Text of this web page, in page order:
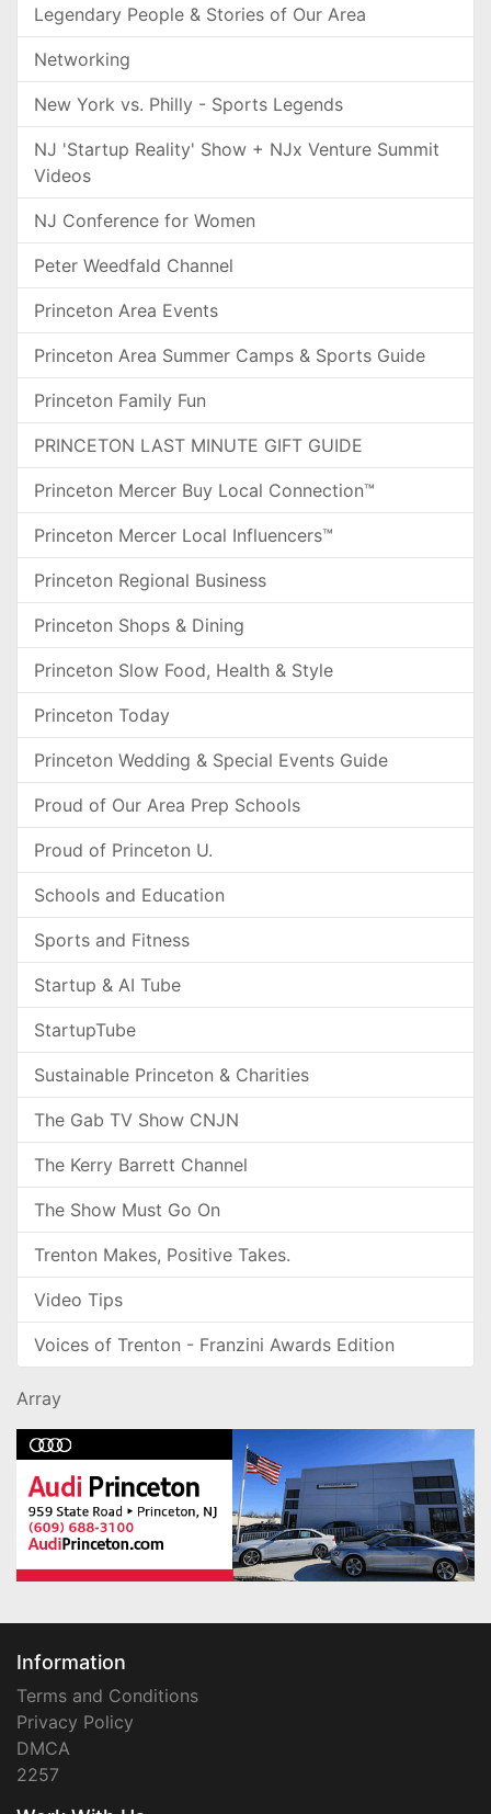
Legendary People & Stories of Our Area
Networking
New York vs. Philly - Sports Legends
NJ 'Startup Reality' Show + NJx Venture Summit
Videos
NJ Conference for Women
Peter Weedfald Channel
Princeton Area Events
Princeton Area Summer Camps & Sports Guide
Princeton Family Fun
PRINCETON LAST MINUTE GIFT GUIDE
Princeton Mercer Buy Local Connection™
Princeton Mercer Local Influencers™
Princeton Regional Business
Princeton Shops & Dining
Princeton Slow Food, Health & Style
Princeton Today
Princeton Wedding & Special Events Guide
Proud of Our Area Prep Schools
Proud of Princeton U.
Schools and Education
Sports and Fitness
Startup & AI Tube
StartupTube
Sustainable Princeton & Charities
The Gab TV Show CNJN
The Kerry Barrett Channel
The Show Must Go On
Trenton Makes, Positive Takes.
Video Tips
Voices of Trenton - Franzini Awards Edition
Array
Information
Terms and Conditions
Privacy Policy
DMCA
2257